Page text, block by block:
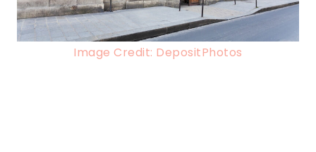
Image Credit: DepositPhotos